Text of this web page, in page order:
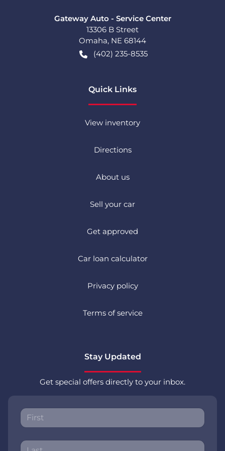
Gateway Auto - Service Center
13306 B Street
Omaha, NE 68144
(402) 235-8535
Quick Links
View inventory
Directions
About us
Sell your car
Get approved
Car loan calculator
Privacy policy
Terms of service
Stay Updated
Get special offers directly to your inbox.